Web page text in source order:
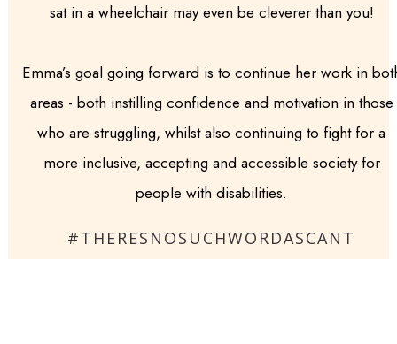
sat in a wheelchair may even be cleverer than you!
Emma’s goal going forward is to continue her work in
areas - both instilling confidence and motivation in those
who are struggling, whilst also continuing to fight for a
more inclusive, accepting and accessible society for
people with disabilities.
#THERESNOSUCHWORDASCANT